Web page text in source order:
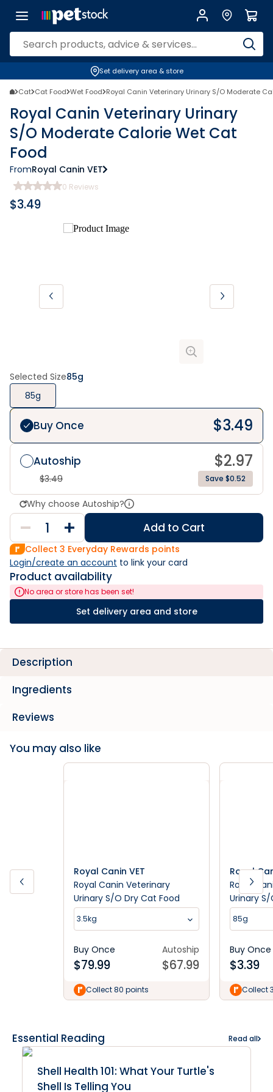
Set delivery area & store
Cat Cat Food Wet Food Royal Canin Veterinary Urinary S/O Moderate
Royal Canin Veterinary Urinary
S/O Moderate Calorie Wet Cat
Food
FromRoyal Canin VET
0 Reviews
$3.49
Selected Size85g
85g
Buy Once $3.49
Autoship $2.97
$3.49 Save $0.52
Why choose Autoship?
Add to Cart
Collect 3 Everyday Rewards points
Login/create an account to link your card
Product availability
No area or store has been set!
Set delivery area and store
Description
Ingredients
Reviews
You may also like
Royal Canin VET
Royal Canin Veterinary
Urinary S/O Dry Cat Food
3.5kg
Buy Once
$79.99
Autoship
$67.99
Collect 80 points
Royal
Royal
Urinary
85g
Buy Once
$3.39
Collect
Essential Reading Read all
Shell Health 101: What Your Turtle's
Shell Is Telling You